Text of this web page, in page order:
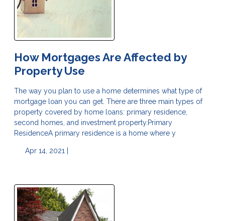
How Mortgages Are Affected by
Property Use
The way you plan to use a home determines what type of
mortgage loan you can get. There are three main types of
property covered by home loans: primary residence,
second homes, and investment property.Primary
ResidenceA primary residence is a home where y
Apr 14, 2021 |